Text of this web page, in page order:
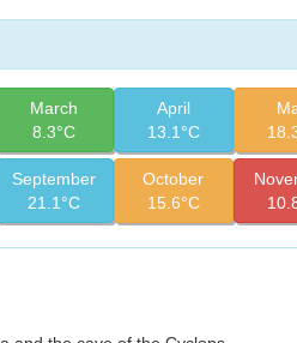
March
8.3°C
April
13.1°C
September
21.1°C
October
15.6°C